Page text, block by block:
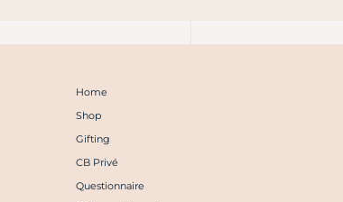
Home
Shop
Gifting
CB Privé
Questionnaire